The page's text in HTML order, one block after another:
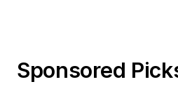
Sponsored